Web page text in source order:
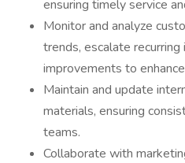
ensuring timely service
Monitor and analyze
trends, escalate
improvements to
Maintain and update
materials, ensuring
teams.
Collaborate with